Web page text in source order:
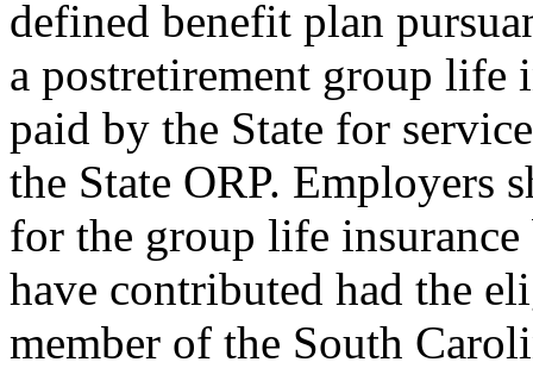
defined benefit plan
a postretirement group life
paid by the State for
the State ORP. Employers
for the group life
have contributed had the
member of the South